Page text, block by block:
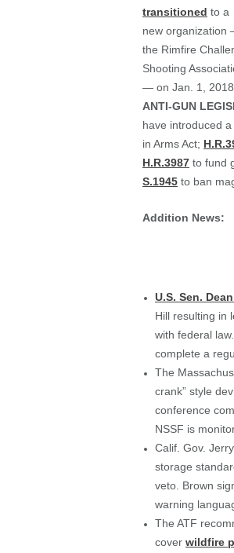
transitioned to a
new organization
the Rimfire
Shooting
— on Jan. 1,
ANTI-GUN
have introduced
in Arms Act;
H.R.3987 to fund
S.1945 to ban
Addition News:
U.S. Sen.
Hill resulting in
with federal
complete a
The
crank” style
conference
NSSF is
Calif. Gov.
storage
veto. Brown
warning
The ATF
cover wildfire